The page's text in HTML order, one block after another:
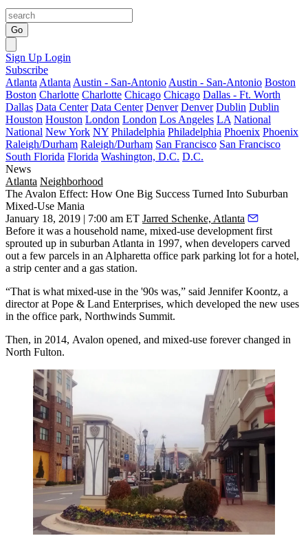
Go
Sign Up Login
Subscribe
Atlanta Atlanta Austin - San-Antonio Austin - San-Antonio Boston
Boston Charlotte Charlotte Chicago Chicago Dallas - Ft. Worth
Dallas Data Center Data Center Denver Denver Dublin Dublin
Houston Houston London London Los Angeles LA National
National New York NY Philadelphia Philadelphia Phoenix Phoenix
Raleigh/Durham Raleigh/Durham San Francisco San Francisco
South Florida Florida Washington, D.C. D.C.
News
Atlanta Neighborhood
The Avalon Effect: How One Big Success Turned Into Suburban
Mixed-Use Mania
January 18, 2019 | 7:00 am ET Jarred Schenke, Atlanta
Before it was a household name, mixed-use development first
sprouted up in suburban Atlanta in 1997, when developers carved
out a few parcels in an Alpharetta office park parking lot for a hotel,
a strip center and a gas station.
“That is what mixed-use in the '90s was,” said Jennifer Koontz, a
director at Pope & Land Enterprises, which developed the new uses
in the office park, Northwinds Summit.
Then, in 2014, Avalon opened, and mixed-use forever changed in
North Fulton.